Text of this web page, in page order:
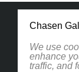
Chasen
We use
enhance
traffic, and